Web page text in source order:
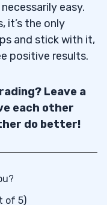
easy.
it’s the only
and stick with it,
positive results.
Leave a
each other
do better!
of 5)